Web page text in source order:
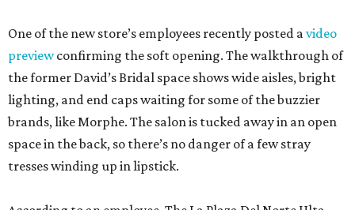
One of the new store’s employees recently posted avideo
previewconfirming the soft opening. The walkthrough of
the former David’s Bridal space shows wide aisles, bright
lighting, and end caps waiting for some of the buzzier
brands, like Morphe. The salon is tucked away in an open
space in the back, so there’s no danger of a few stray
tresses winding up in lipstick.